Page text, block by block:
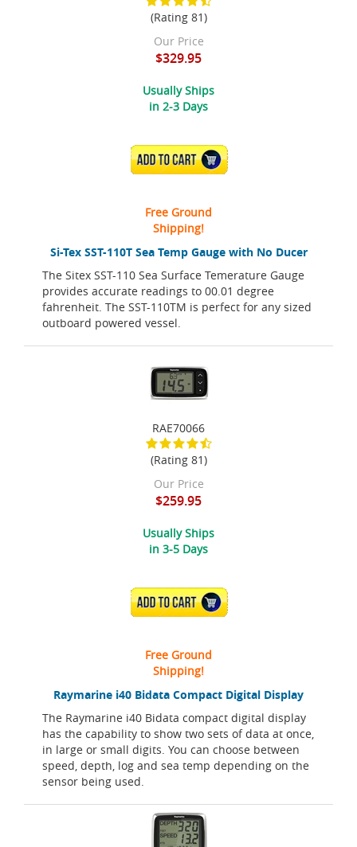
Si-Tex SST-110T Sea Temp Gauge with No Ducer
The Sitex SST-110 Sea Surface Temerature Gauge
provides accurate readings to 00.01 degree
fahrenheit. The SST-110TM is perfect for any sized
outboard powered vessel.
(Rating 81)
Our Price
$329.95
Usually Ships
in 2-3 Days
ADD TO CART
Free Ground
Shipping!
Raymarine i40 Bidata Compact Digital Display
The Raymarine i40 Bidata compact digital display
has the capability to show two sets of data at once,
in large or small digits. You can choose between
speed, depth, log and sea temp depending on the
sensor being used.
RAE70066
(Rating 81)
Our Price
$259.95
Usually Ships
in 3-5 Days
ADD TO CART
Free Ground
Shipping!